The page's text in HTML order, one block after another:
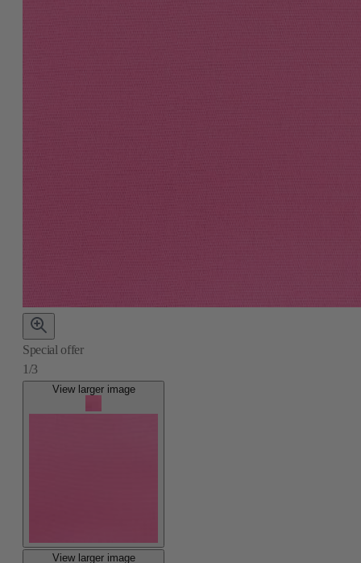
Special offer
1/3
View larger image
View larger image